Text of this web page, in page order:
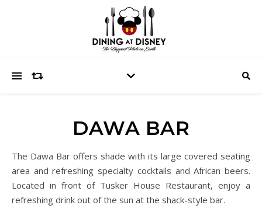
DAWA BAR
The Dawa Bar offers shade with its large covered seating
area and refreshing specialty cocktails and African beers.
Located in front of Tusker House Restaurant, enjoy a
refreshing drink out of the sun at the shack-style bar.